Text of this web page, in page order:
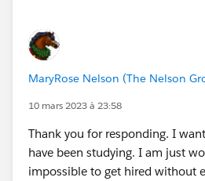
MaryRose Nelson (The Nelson
10 mars 2023 à 23:58
Thank you for responding. I
have been studying. I am just
impossible to get hired without